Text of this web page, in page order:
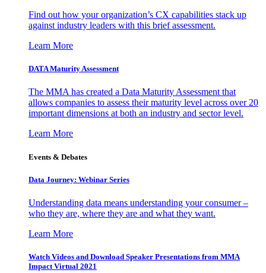
Find out how your organization’s CX capabilities stack up
against industry leaders with this brief assessment.
Learn More
DATA Maturity Assessment
The MMA has created a Data Maturity Assessment that
allows companies to assess their maturity level across over 20
important dimensions at both an industry and sector level.
Learn More
Events & Debates
Data Journey: Webinar Series
Understanding data means understanding your consumer –
who they are, where they are and what they want.
Learn More
Watch Videos and Download Speaker Presentations from MMA
Impact Virtual 2021